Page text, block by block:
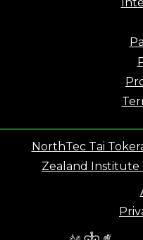
NorthTec Tai
Zealand Institute